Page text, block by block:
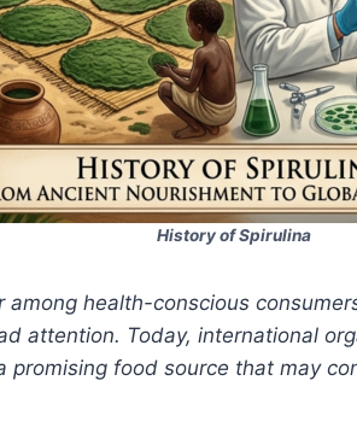
History of Spirulina
health-conscious
attention. Today, international
promising food source that may